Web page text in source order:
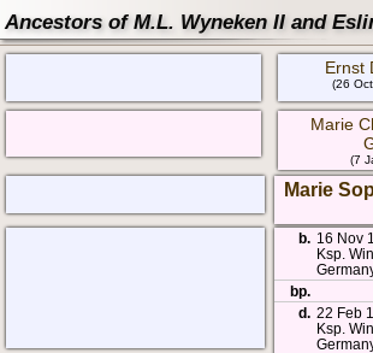
Ancestors of M.L. Wyneken II and
Ernst
(26
Marie
(7
Marie
b. 16 Nov
Ksp.
bp.
d. 22 Feb
Ksp.